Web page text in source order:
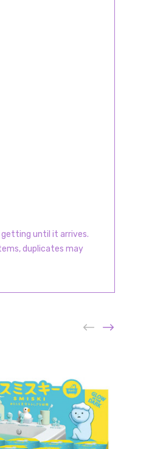
getting until it arrives.
duplicates may